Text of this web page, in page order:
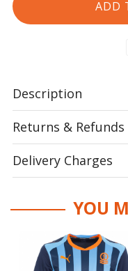
Description
Returns & Refunds
Delivery Charges
YOU